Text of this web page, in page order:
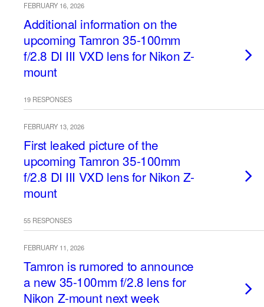
FEBRUARY 16, 2026
Additional information on the
upcoming Tamron 35-100mm
f/2.8 DI III VXD lens for Nikon Z-
mount
19 RESPONSES
FEBRUARY 13, 2026
First leaked picture of the
upcoming Tamron 35-100mm
f/2.8 DI III VXD lens for Nikon Z-
mount
55 RESPONSES
FEBRUARY 11, 2026
Tamron is rumored to announce
a new 35-100mm f/2.8 lens for
Nikon Z-mount next week